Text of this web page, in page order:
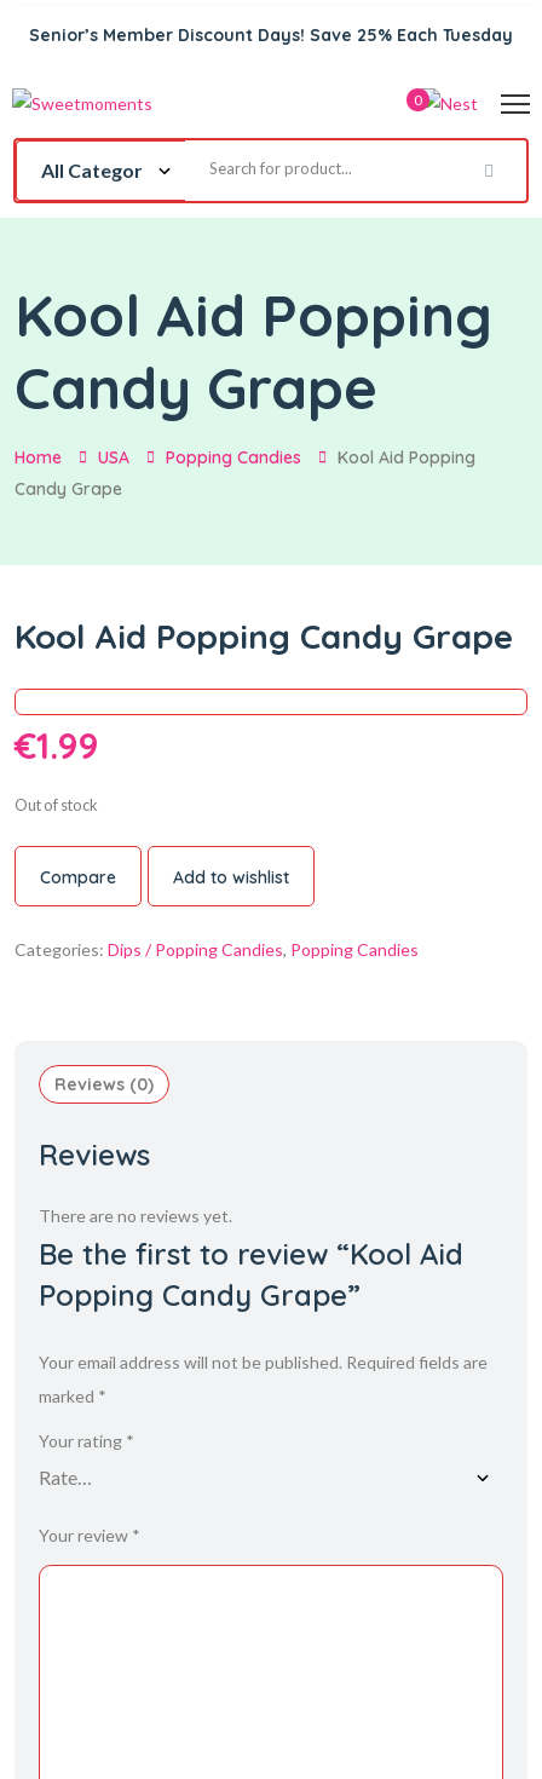
Senior’s Member Discount Days! Save 25% Each Tuesday
0
Kool Aid Popping
Candy Grape
Home USA Popping Candies
Kool Aid Popping
Candy Grape
Kool Aid Popping Candy Grape
€1.99
Out of stock
Compare Add to wishlist
Categories: Dips / Popping Candies, Popping Candies
Reviews (0)
Reviews
There are no reviews yet.
Be the first to review “Kool Aid
Popping Candy Grape”
Your email address will not be published. Required fields are
marked *
Your rating *
Your review *